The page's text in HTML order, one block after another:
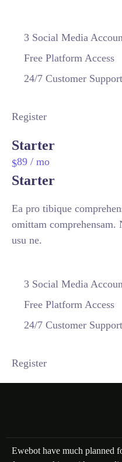
3 Social Media
Free Platform Access
24/7 Customer Support
Register
Starter
$89 / mo
Starter
Ea pro tibique
omittam comprehensam.
usu ne.
3 Social Media
Free Platform Access
24/7 Customer Support
Register
Ewebot have much planned